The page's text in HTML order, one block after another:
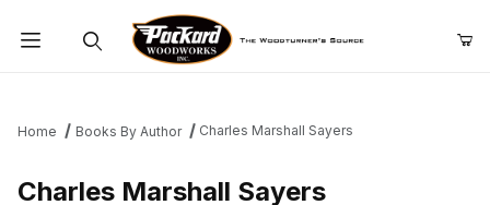
Home Books By Author Charles Marshall Sayers
Charles Marshall Sayers